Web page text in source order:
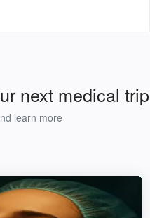
next medical trip
learn more